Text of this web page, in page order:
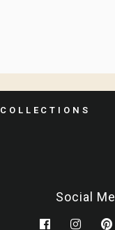
COLLECTIONS
Social